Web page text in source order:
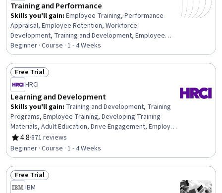
Training and Performance
Skills you'll gain: Employee Training, Performance
Appraisal, Employee Retention, Workforce
Development, Training and Development, Employee
Onboarding, Training Programs, Management Training
And Development, Employee Performance Management,
Performance Management, Performance Review, New
Hire Orientations, Human Resources, Human Resource
Strategy, Human Resources Management and Planning,
On-The-Job Training, Employee Engagement,
Constructive Feedback, People Development, Talent
Management
Beginner · Course · 1 - 4 Weeks
Status: Free Trial
Free Trial
HRCI
Learning and Development
Skills you'll gain: Training and Development, Training
Programs, Employee Training, Developing Training
Materials, Adult Education, Drive Engagement, Employee
Engagement, Compliance Training, Instructional Design,
Workforce Development, On-The-Job Training,
Organizational Development, Needs Assessment,
Program Evaluation, Professional Development, Learning
Styles
4.8
Rating, 4.8 out of 5 stars
·871 reviews
Beginner · Course · 1 - 4 Weeks
Status: Free Trial
Free Trial
IBM